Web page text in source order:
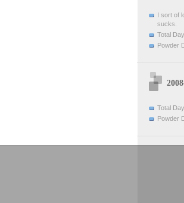
I sort of
sucks.
Total
Powder
Total
Powder